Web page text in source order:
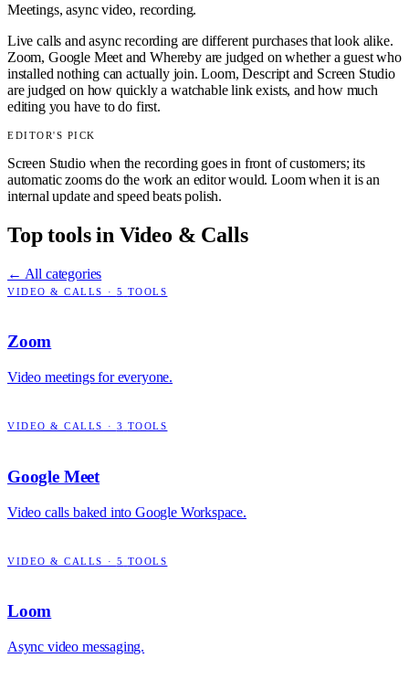
Meetings, async video, recording.
Live calls and async recording are different purchases that look alike.
Zoom, Google Meet and Whereby are judged on whether a guest who
installed nothing can actually join. Loom, Descript and Screen Studio
are judged on how quickly a watchable link exists, and how much
editing you have to do first.
EDITOR'S PICK
Screen Studio when the recording goes in front of customers; its
automatic zooms do the work an editor would. Loom when it is an
internal update and speed beats polish.
Top tools in Video & Calls
← All categories
VIDEO & CALLS · 5 TOOLS
Zoom
Video meetings for everyone.
VIDEO & CALLS · 3 TOOLS
Google Meet
Video calls baked into Google Workspace.
VIDEO & CALLS · 5 TOOLS
Loom
Async video messaging.